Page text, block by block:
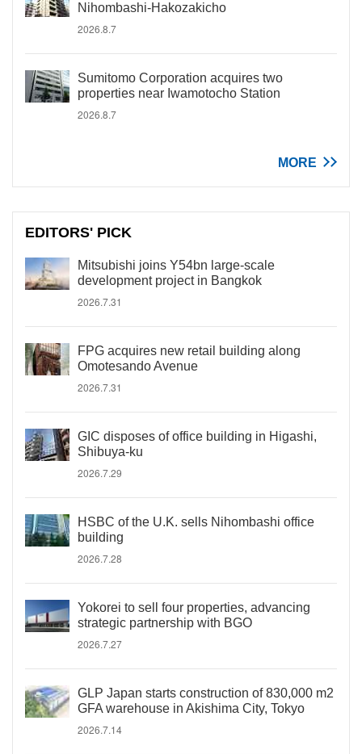
Nihombashi-Hakozakicho
2026.8.7
Sumitomo Corporation acquires two
properties near Iwamotocho Station
2026.8.7
MORE
EDITORS' PICK
Mitsubishi joins Y54bn large-scale
development project in Bangkok
2026.7.31
FPG acquires new retail building along
Omotesando Avenue
2026.7.31
GIC disposes of office building in Higashi,
Shibuya-ku
2026.7.29
HSBC of the U.K. sells Nihombashi office
building
2026.7.28
Yokorei to sell four properties, advancing
strategic partnership with BGO
2026.7.27
GLP Japan starts construction of 830,000 m2
GFA warehouse in Akishima City, Tokyo
2026.7.14